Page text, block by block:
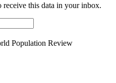
receive this data in your inbox.
Population Review